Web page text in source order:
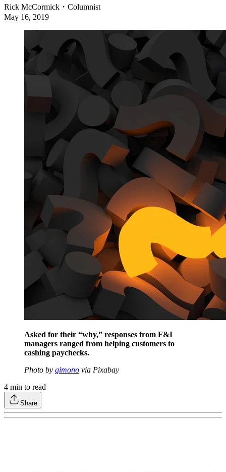
Rick McCormick ・ Columnist
May 16, 2019
Asked for their “why,” responses from F&I
managers ranged from helping customers to
cashing paychecks.
Photo by qimono via Pixabay
4 min to read
Share